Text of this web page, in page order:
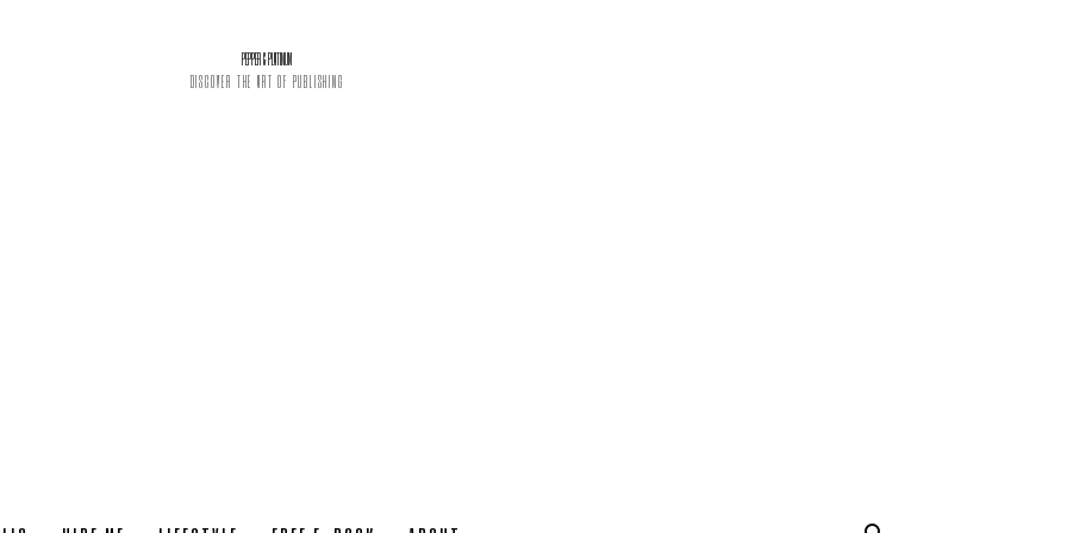
PEPPER & PLATINUM
DISCOVER THE ART OF PUBLISHING